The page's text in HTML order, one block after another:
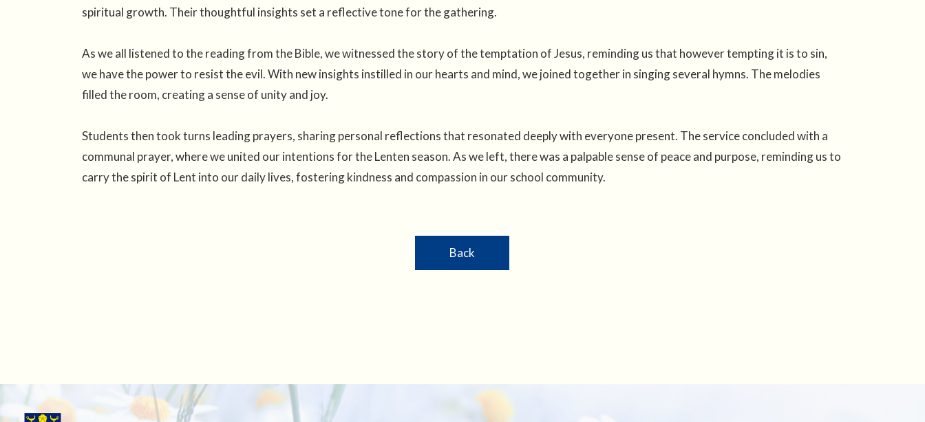
spiritual growth. Their thoughtful insights set a reflective tone for the gathering.
As we all listened to the reading from the Bible, we witnessed the story of the temptation of Jesus, reminding us that however tempting it is to sin,
we have the power to resist the evil. With new insights instilled in our hearts and mind, we joined together in singing several hymns. The melodies
filled the room, creating a sense of unity and joy.
Students then took turns leading prayers, sharing personal reflections that resonated deeply with everyone present. The service concluded with a
communal prayer, where we united our intentions for the Lenten season. As we left, there was a palpable sense of peace and purpose, reminding us to
carry the spirit of Lent into our daily lives, fostering kindness and compassion in our school community.
Back